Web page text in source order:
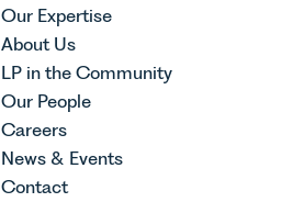
Our Expertise
About Us
LP in the Community
Our People
Careers
News & Events
Contact